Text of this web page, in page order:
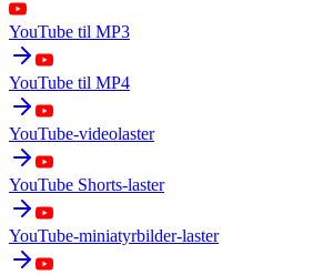
YouTube til MP3
YouTube til MP4
YouTube-videolaster
YouTube Shorts-laster
YouTube-miniatyrbilder-laster